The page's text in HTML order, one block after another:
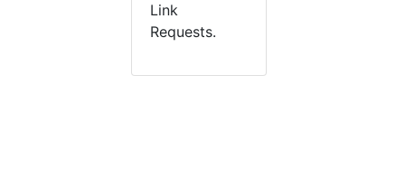
Link
Requests.